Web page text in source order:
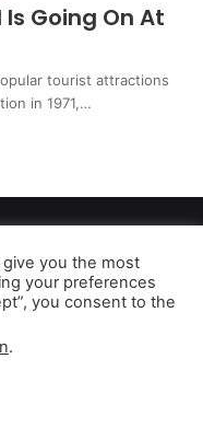
Going On At
tourist attractions
in 1971,…
My Personal Information
earns from
you the most
your preferences
you consent to the
.